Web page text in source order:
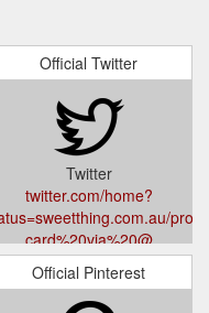
· Comforters ·
Hats & Beanies ·
ink-stardust-one-
Official Twitter
Twitter
twitter.com/home?
card%20via%20@
Official Pinterest